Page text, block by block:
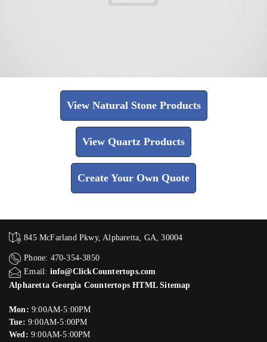
View Natural Stone Products
View Quartz Products
Create Your Own Quote
845 McFarland Pkwy, Alpharetta, GA, 30004
Phone: 470-354-3850
Email: info@ClickCountertops.com
Alpharetta Georgia Countertops HTML Sitemap
Mon: 9:00AM-5:00PM
Tue: 9:00AM-5:00PM
Wed: 9:00AM-5:00PM